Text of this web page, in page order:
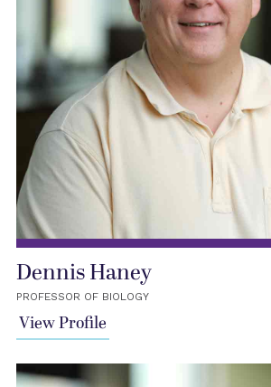
Dennis Haney
PROFESSOR OF BIOLOGY
View Profile